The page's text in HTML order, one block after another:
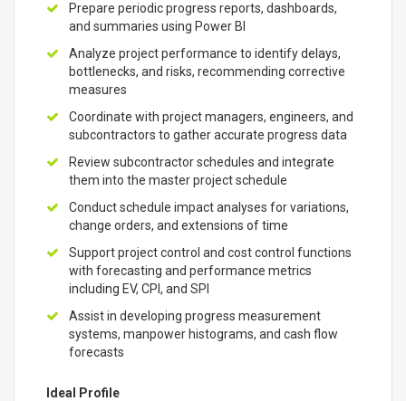
Prepare periodic progress reports, dashboards,
and summaries using Power BI
Analyze project performance to identify delays,
bottlenecks, and risks, recommending corrective
measures
Coordinate with project managers, engineers, and
subcontractors to gather accurate progress data
Review subcontractor schedules and integrate
them into the master project schedule
Conduct schedule impact analyses for variations,
change orders, and extensions of time
Support project control and cost control functions
with forecasting and performance metrics
including EV, CPI, and SPI
Assist in developing progress measurement
systems, manpower histograms, and cash flow
forecasts
Ideal Profile